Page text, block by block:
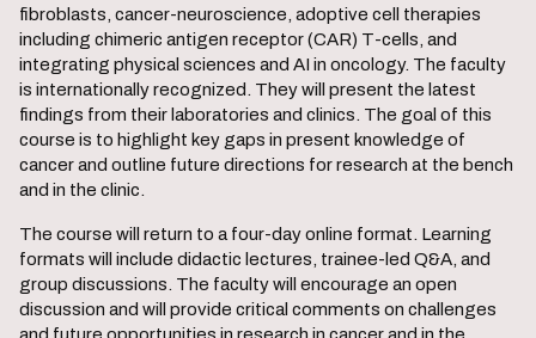
fibroblasts, cancer-neuroscience, adoptive cell therapies
including chimeric antigen receptor (CAR) T-cells, and
integrating physical sciences and AI in oncology. The faculty
is internationally recognized. They will present the latest
findings from their laboratories and clinics. The goal of this
course is to highlight key gaps in present knowledge of
cancer and outline future directions for research at the bench
and in the clinic.
The course will return to a four-day online format. Learning
formats will include didactic lectures, trainee-led Q&A, and
group discussions. The faculty will encourage an open
discussion and will provide critical comments on challenges